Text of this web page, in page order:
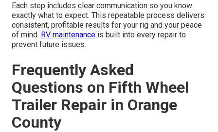
Each step includes clear communication so you know
exactly what to expect. This repeatable process delivers
consistent, profitable results for your rig and your peace
of mind. RV maintenance is built into every repair to
prevent future issues.
Frequently Asked
Questions on Fifth Wheel
Trailer Repair in Orange
County